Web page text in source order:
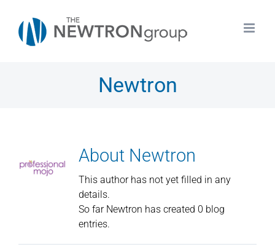
content
Newtron
About Newtron
This author has not yet filled in any
details.
So far Newtron has created 0 blog
entries.